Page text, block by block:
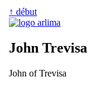
↑ début
John Trevisa
John of Trevisa